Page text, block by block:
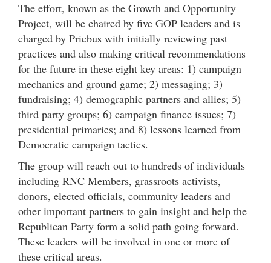
The effort, known as the Growth and Opportunity
Project, will be chaired by five GOP leaders and is
charged by Priebus with initially reviewing past
practices and also making critical recommendations
for the future in these eight key areas: 1) campaign
mechanics and ground game; 2) messaging; 3)
fundraising; 4) demographic partners and allies; 5)
third party groups; 6) campaign finance issues; 7)
presidential primaries; and 8) lessons learned from
Democratic campaign tactics.
The group will reach out to hundreds of individuals
including RNC Members, grassroots activists,
donors, elected officials, community leaders and
other important partners to gain insight and help the
Republican Party form a solid path going forward.
These leaders will be involved in one or more of
these critical areas.